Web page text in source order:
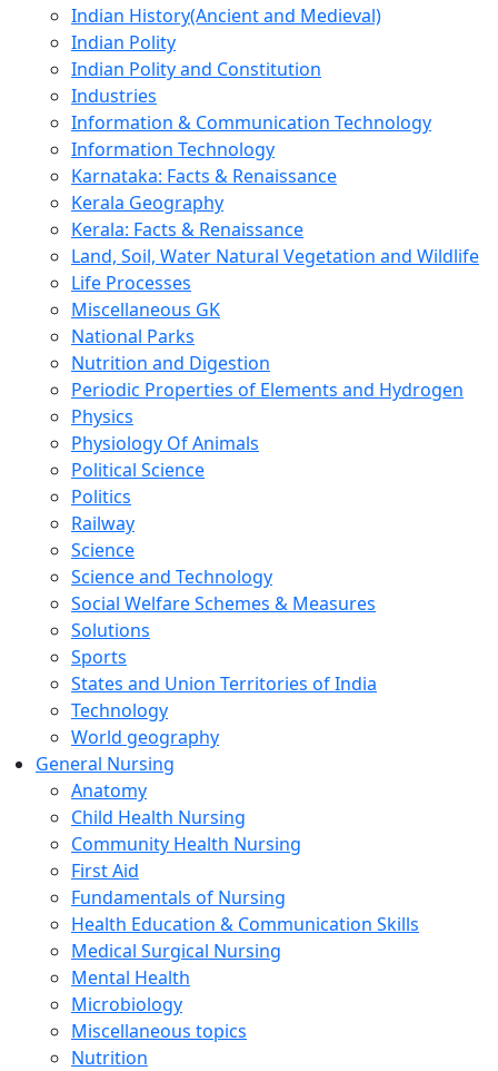
Indian History(Ancient and Medieval)
Indian Polity
Indian Polity and Constitution
Industries
Information & Communication Technology
Information Technology
Karnataka: Facts & Renaissance
Kerala Geography
Kerala: Facts & Renaissance
Land, Soil, Water Natural Vegetation and Wildlife
Life Processes
Miscellaneous GK
National Parks
Nutrition and Digestion
Periodic Properties of Elements and Hydrogen
Physics
Physiology Of Animals
Political Science
Politics
Railway
Science
Science and Technology
Social Welfare Schemes & Measures
Solutions
Sports
States and Union Territories of India
Technology
World geography
General Nursing
Anatomy
Child Health Nursing
Community Health Nursing
First Aid
Fundamentals of Nursing
Health Education & Communication Skills
Medical Surgical Nursing
Mental Health
Microbiology
Miscellaneous topics
Nutrition